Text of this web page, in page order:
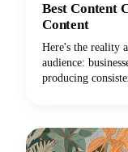
Best Content
Content
Here's the reality
audience:
producing